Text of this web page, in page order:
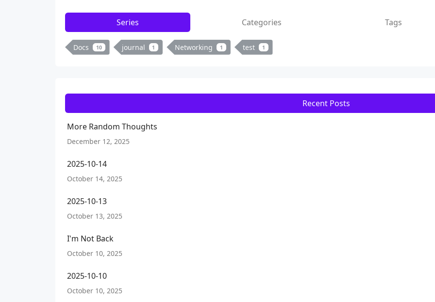
Series Categories Tags
Docs 10 journal 1 Networking 1 test 1
Recent Posts
More Random Thoughts
December 12, 2025
2025-10-14
October 14, 2025
2025-10-13
October 13, 2025
I'm Not Back
October 10, 2025
2025-10-10
October 10, 2025